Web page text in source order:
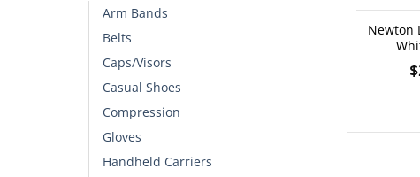
Arm Bands
Belts
Caps/Visors
Casual Shoes
Compression
Gloves
Handheld Carriers
Newton
$